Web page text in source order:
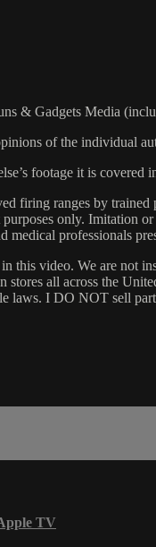
& Gadgets Media
of the individual
footage it is
firing ranges by trained
only. Imitation
medical professionals
this video. We are not
stores all across the
laws. I DO NOT sell
TV